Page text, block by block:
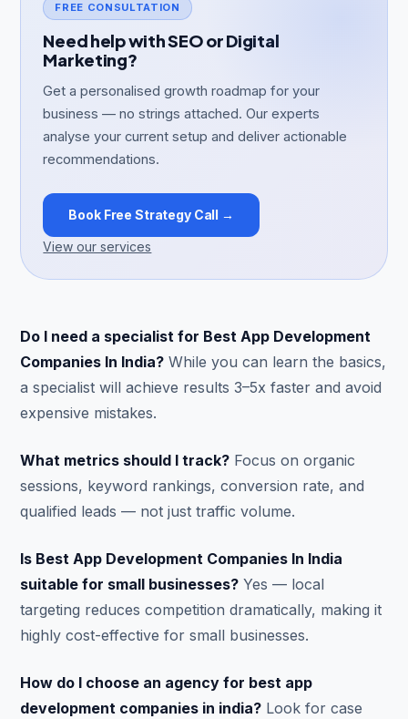
FREE CONSULTATION
Need help with SEO or Digital
Marketing?
Get a personalised growth roadmap for your
business — no strings attached. Our experts
analyse your current setup and deliver actionable
recommendations.
Book Free Strategy Call →
View our services
Do I need a specialist for Best App Development
Companies In India? While you can learn the basics,
a specialist will achieve results 3–5x faster and avoid
expensive mistakes.
What metrics should I track? Focus on organic
sessions, keyword rankings, conversion rate, and
qualified leads — not just traffic volume.
Is Best App Development Companies In India
suitable for small businesses? Yes — local
targeting reduces competition dramatically, making it
highly cost-effective for small businesses.
How do I choose an agency for best app
development companies in india? Look for case